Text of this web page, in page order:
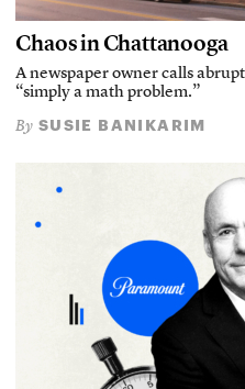
Chaos in Chattanooga
A newspaper owner calls
“simply a math problem.”
By SUSIE BANIKARIM